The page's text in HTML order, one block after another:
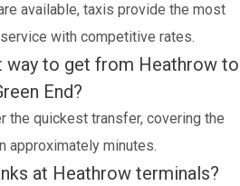
available, taxis provide the most
with competitive rates.
way to get from Heathrow to
End?
the quickest transfer, covering the
approximately minutes.
at Heathrow terminals?